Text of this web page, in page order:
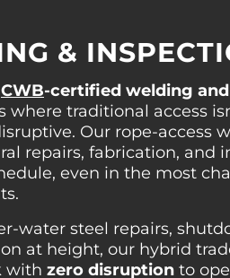
&
CWB-certified welding
where traditional access
Our rope-access
repairs, fabrication, and
even in the most
water steel repairs,
at height, our hybrid
with zero disruption to